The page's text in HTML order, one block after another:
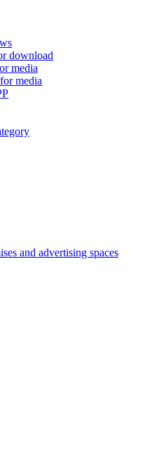
download
media
media
and advertising spaces